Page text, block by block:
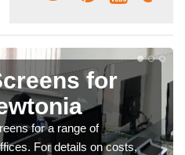
for
for a range of
For details on costs,